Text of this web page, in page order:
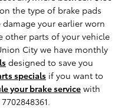
the type of brake pads
your earlier worn
other parts of your vehicle
City we have monthly
designed to save you
specials if you want to
your brake servicewith